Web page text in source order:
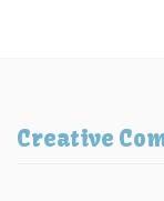
Creative